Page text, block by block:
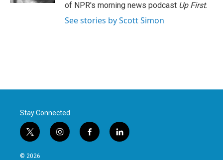
of NPR's morning news podcast Up First.
See stories by Scott Simon
Stay Connected
t
w
i
i
n
f
a
l
i
© 2026